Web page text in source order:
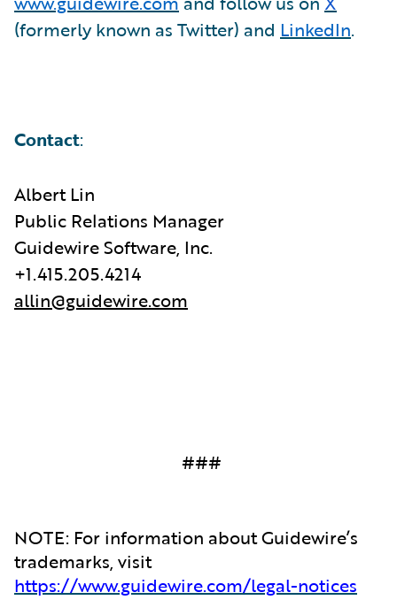
(formerly known as Twitter) and LinkedIn.
Contact:
Albert Lin
Public Relations Manager
Guidewire Software, Inc.
+1.415.205.4214
allin@guidewire.com
###
NOTE: For information about Guidewire’s
trademarks, visit
https://www.guidewire.com/legal-notices